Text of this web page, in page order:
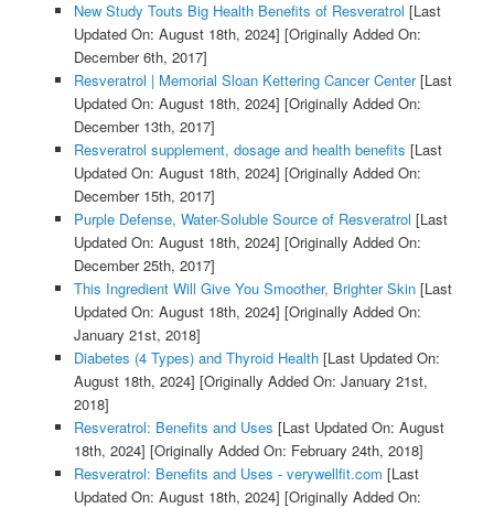
New Study Touts Big Health Benefits of Resveratrol [Last
Updated On: August 18th, 2024] [Originally Added On:
December 6th, 2017]
Resveratrol | Memorial Sloan Kettering Cancer Center[Last
Updated On: August 18th, 2024] [Originally Added On:
December 13th, 2017]
Resveratrol supplement, dosage and health benefits [Last
Updated On: August 18th, 2024] [Originally Added On:
December 15th, 2017]
Purple Defense, Water-Soluble Source of Resveratrol [Last
Updated On: August 18th, 2024] [Originally Added On:
December 25th, 2017]
This Ingredient Will Give You Smoother, Brighter Skin[Last
Updated On: August 18th, 2024] [Originally Added On:
January 21st, 2018]
Diabetes (4 Types) and Thyroid Health[Last Updated On:
August 18th, 2024] [Originally Added On: January 21st,
2018]
Resveratrol: Benefits and Uses [Last Updated On: August
18th, 2024] [Originally Added On: February 24th, 2018]
Resveratrol: Benefits and Uses - verywellfit.com [Last
Updated On: August 18th, 2024] [Originally Added On: